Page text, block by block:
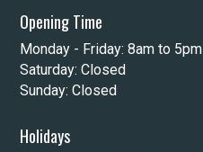
Opening Time
Monday - Friday: 8am to 5pm
Saturday: Closed
Sunday: Closed
Holidays